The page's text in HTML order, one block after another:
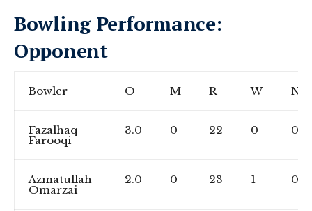
Bowling Performance:
Opponent
Bowler O M R W NB
Fazalhaq
Farooqi
3.0 0 22 0 0
Azmatullah
Omarzai
2.0 0 23 1 0